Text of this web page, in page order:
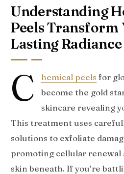
Understanding
Peels
Lasting Radiance
C hemical peels for
become the gold
skincare revealing
This treatment uses
solutions to exfoliate
promoting cellular renewal
skin beneath. If you’re